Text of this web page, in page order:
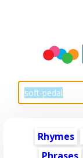
Rhymes